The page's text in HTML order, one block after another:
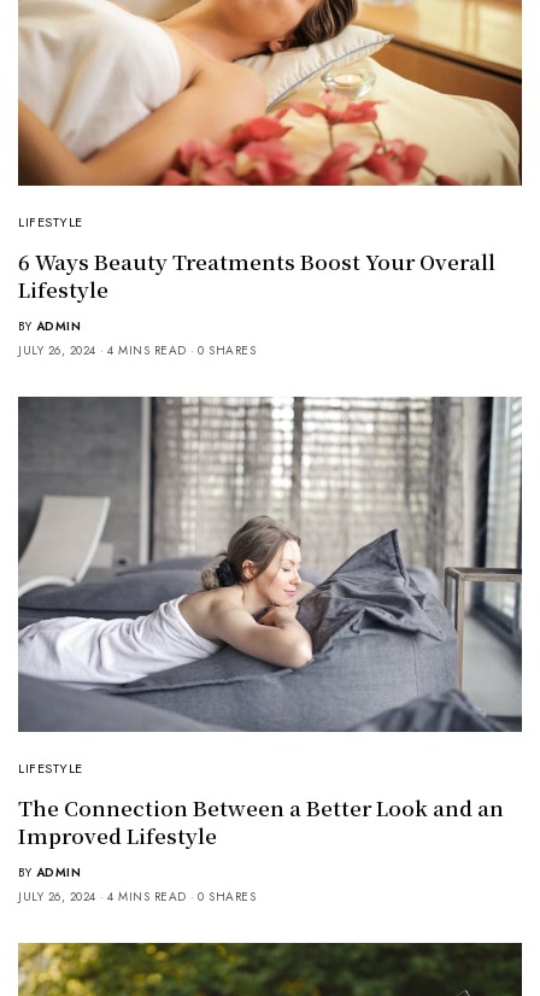
LIFESTYLE
6 Ways Beauty Treatments Boost Your Overall
Lifestyle
BY ADMIN
JULY 26, 2024
4 MINS READ 0 SHARES
LIFESTYLE
The Connection Between a Better Look and an
Improved Lifestyle
BY ADMIN
JULY 26, 2024
4 MINS READ 0 SHARES